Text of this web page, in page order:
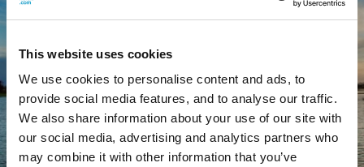
This website uses cookies
We use cookies to personalise content and ads, to
provide social media features, and to analyse our traffic.
We also share information about your use of our site with
our social media, advertising and analytics partners who
may combine it with other information that you’ve
Visit Longford
See Hotels